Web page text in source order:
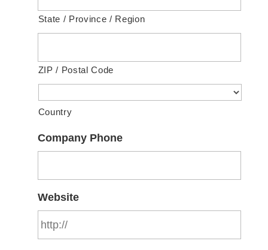
State / Province / Region
ZIP / Postal Code
Country
Company Phone
Website